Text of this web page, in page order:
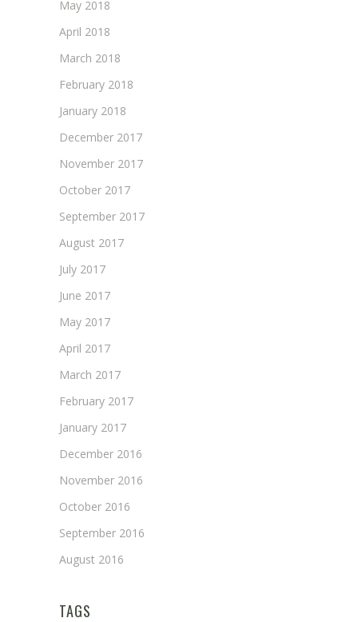
May 2018
April 2018
March 2018
February 2018
January 2018
December 2017
November 2017
October 2017
September 2017
August 2017
July 2017
June 2017
May 2017
April 2017
March 2017
February 2017
January 2017
December 2016
November 2016
October 2016
September 2016
August 2016
TAGS